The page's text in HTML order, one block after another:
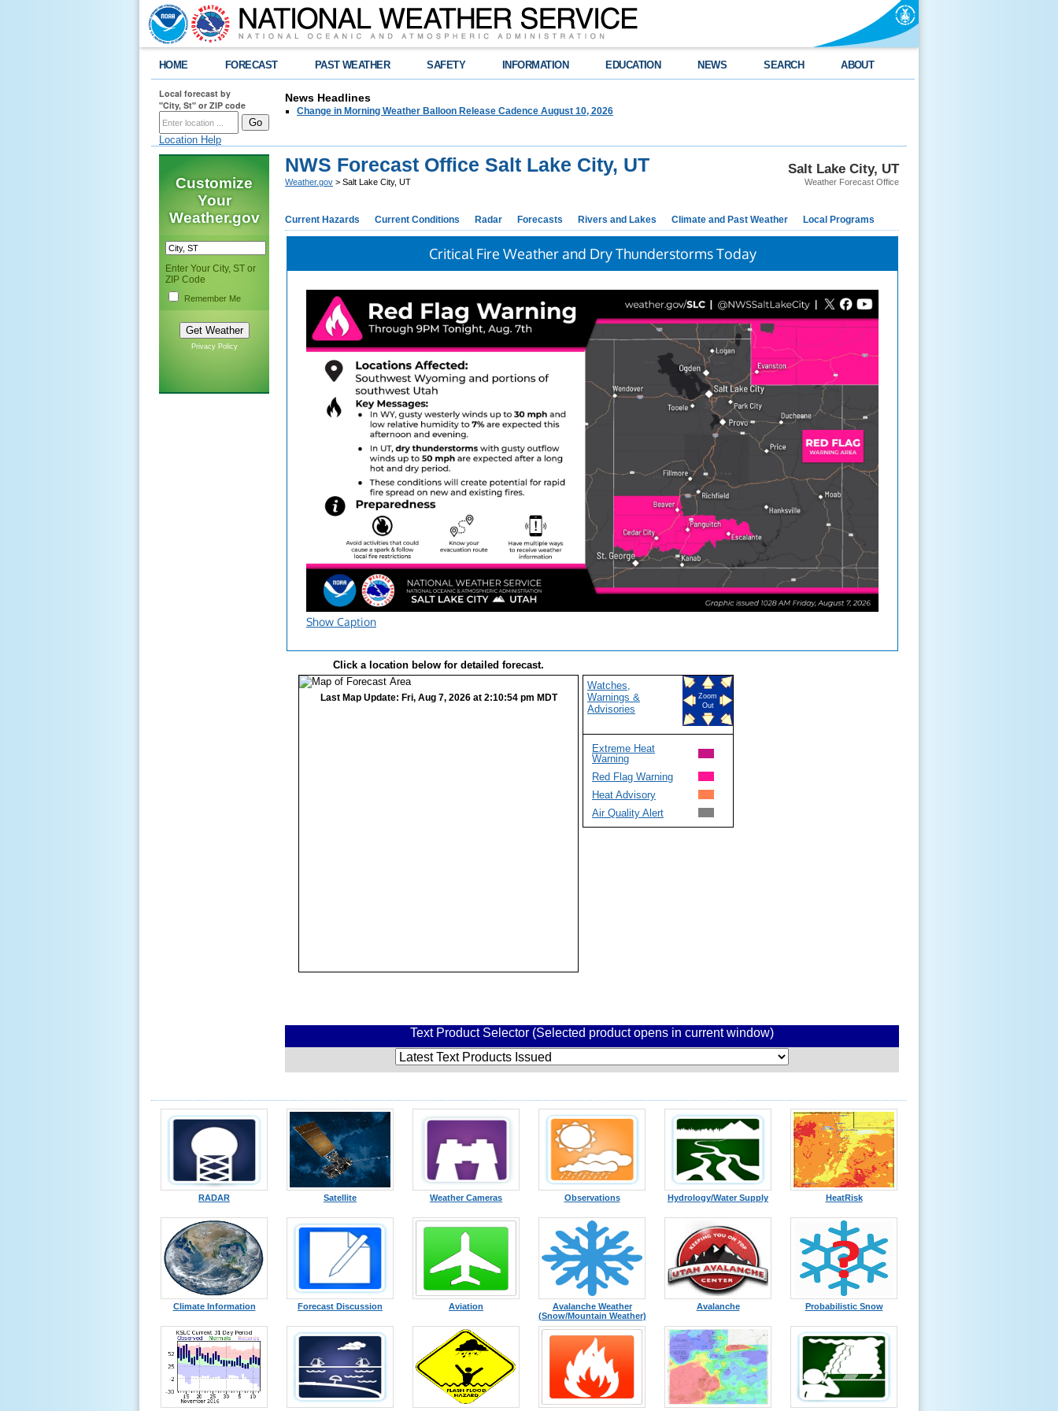
HOME FORECAST PAST WEATHER SAFETY INFORMATION EDUCATION NEWS SEARCH ABOUT
Local forecast by
"City, St" or ZIP code
Location Help
News Headlines
Change in Morning Weather Balloon Release Cadence August 10, 2026
Customize
Your
Weather.gov
Enter Your City, ST or
ZIP Code
Remember Me
Privacy Policy
Salt Lake City, UT
Weather Forecast Office
NWS Forecast Office Salt Lake City, UT
Weather.gov > Salt Lake City, UT
Current Hazards Current Conditions Radar Forecasts Rivers and Lakes Climate and Past Weather Local Programs
Critical Fire Weather and Dry Thunderstorms Today
Show Caption
Click a location below for detailed forecast.
Last Map Update: Fri, Aug 7, 2026 at 2:10:54 pm MDT
Watches,
Warnings &
Advisories
Zoom
Out
Extreme Heat
Warning
Red Flag Warning
Heat Advisory
Air Quality Alert
Text Product Selector (Selected product opens in current window)
RADAR Satellite Weather Cameras Observations Hydrology/Water Supply HeatRisk
Climate Information Forecast Discussion Aviation
Avalanche Weather
(Snow/Mountain Weather)
Avalanche Probabilistic Snow